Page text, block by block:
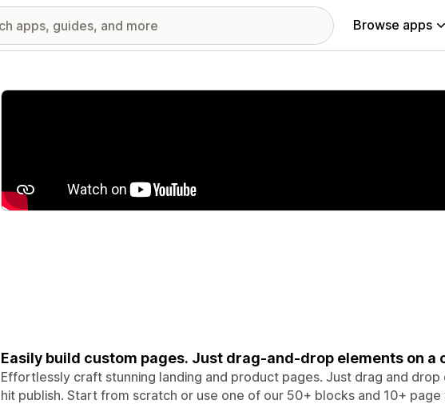
Browse apps
Featured images gallery
Easily build custom pages. Just drag-and-drop elements on a
Effortlessly craft stunning landing and product pages. Just drag and drop
hit publish. Start from scratch or use one of our 50+ blocks and 10+